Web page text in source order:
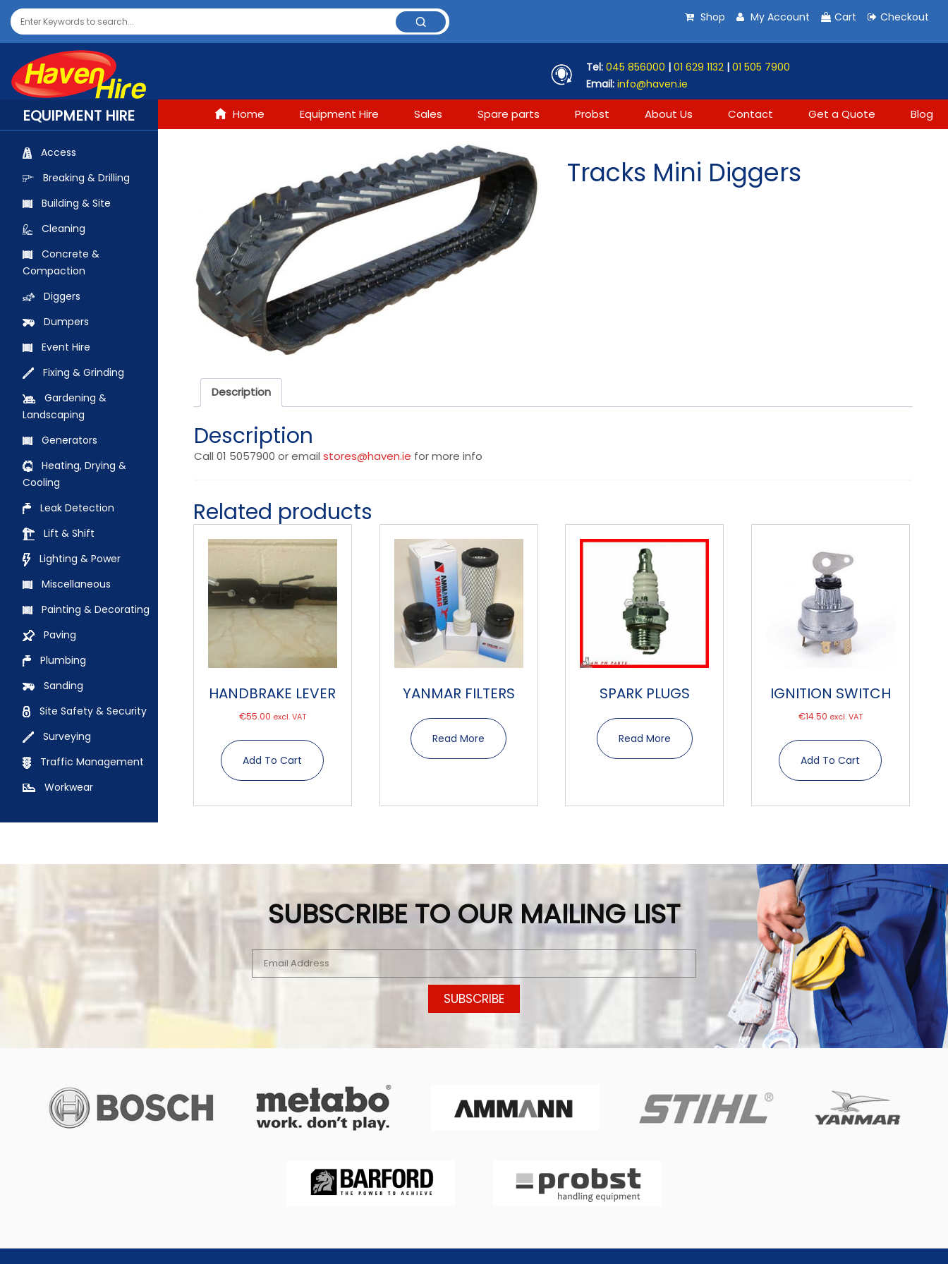
Shop My Account Cart Checkout
Tel: 045 856000 | 01 629 1132 | 01 505 7900
Email: info@haven.ie
EQUIPMENT HIRE
Access
Breaking & Drilling
Building & Site
Cleaning
Concrete &
Compaction
Diggers
Dumpers
Event Hire
Fixing & Grinding
Gardening &
Landscaping
Generators
Heating, Drying &
Cooling
Leak Detection
Lift & Shift
Lighting & Power
Miscellaneous
Painting & Decorating
Paving
Plumbing
Sanding
Site Safety & Security
Surveying
Traffic Management
Workwear
Home Equipment Hire Sales Spare parts Probst About Us Contact Get a Quote Blog
Tracks Mini Diggers
Description
Description
Call 01 5057900 or email stores@haven.ie for more info
Related products
HANDBRAKE LEVER
€55.00 excl. VAT
Add To Cart
YANMAR FILTERS
Read More
SPARK PLUGS
Read More
IGNITION SWITCH
€14.50 excl. VAT
Add To Cart
SUBSCRIBE TO OUR MAILING LIST